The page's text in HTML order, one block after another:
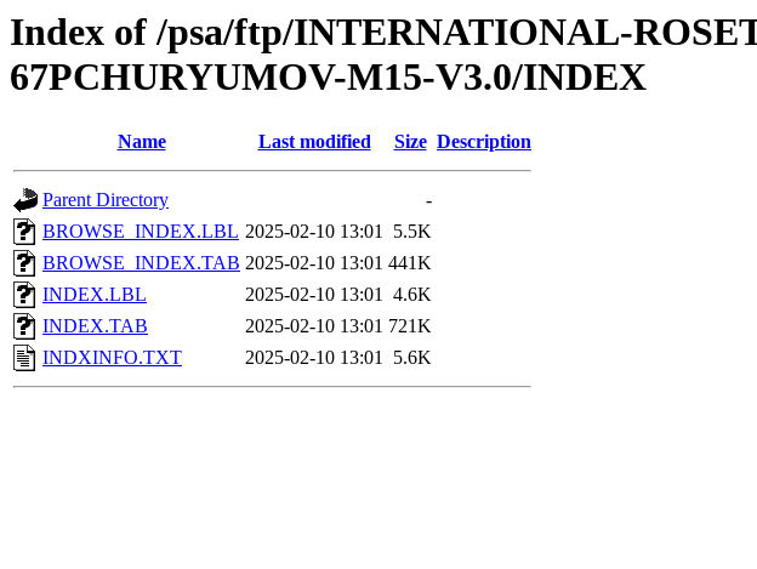
Index of /psa/ftp/INTERNATIONAL-
67PCHURYUMOV-M15-V3.0/INDEX
Name Last modified Size Description
Parent Directory
-
BROWSE_INDEX.LBL 2025-02-10 13:01 5.5K
BROWSE_INDEX.TAB 2025-02-10 13:01 441K
INDEX.LBL
2025-02-10 13:01 4.6K
INDEX.TAB
2025-02-10 13:01 721K
INDXINFO.TXT
2025-02-10 13:01 5.6K